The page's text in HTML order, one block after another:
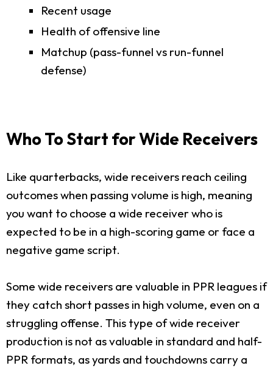
Recent usage
Health of offensive line
Matchup (pass-funnel vs run-funnel
defense)
Who To Start for Wide Receivers
Like quarterbacks, wide receivers reach ceiling
outcomes when passing volume is high, meaning
you want to choose a wide receiver who is
expected to be in a high-scoring game or face a
negative game script.
Some wide receivers are valuable in PPR leagues if
they catch short passes in high volume, even on a
struggling offense. This type of wide receiver
production is not as valuable in standard and half-
PPR formats, as yards and touchdowns carry a